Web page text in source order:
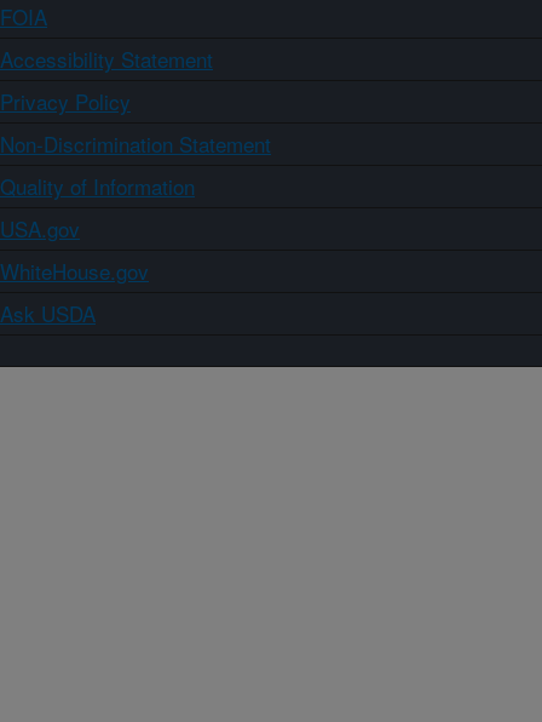
FOIA
Accessibility Statement
Privacy Policy
Non-Discrimination Statement
Quality of Information
USA.gov
WhiteHouse.gov
Ask USDA